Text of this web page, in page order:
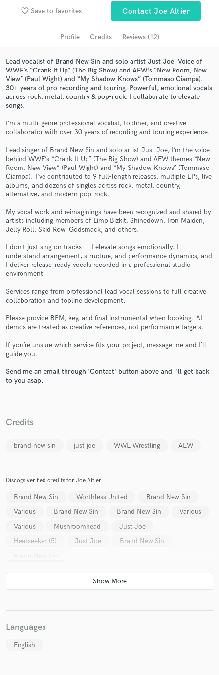
favorite_border Save to favorites Contact Joe Altier
Profile Credits Reviews (12)
Lead vocalist of Brand New Sin and solo artist Just Joe. Voice of
WWE’s “Crank It Up” (The Big Show) and AEW’s “New Room, New
View” (Paul Wight) and “My Shadow Knows” (Tommaso Ciampa).
30+ years of pro recording and touring. Powerful, emotional vocals
across rock, metal, country & pop-rock. I collaborate to elevate
songs.
I’m a multi-genre professional vocalist, topliner, and creative
collaborator with over 30 years of recording and touring experience.
Lead singer of Brand New Sin and solo artist Just Joe, I’m the voice
behind WWE’s “Crank It Up” (The Big Show) and AEW themes “New
Room, New View” (Paul Wight) and “My Shadow Knows” (Tommaso
Ciampa). I’ve contributed to 9 full-length releases, multiple EPs, live
albums, and dozens of singles across rock, metal, country,
alternative, and modern pop-rock.
My vocal work and reimaginings have been recognized and shared by
artists including members of Limp Bizkit, Shinedown, Iron Maiden,
Jelly Roll, Skid Row, Godsmack, and others.
I don’t just sing on tracks — I elevate songs emotionally. I
understand arrangement, structure, and performance dynamics, and
I deliver release-ready vocals recorded in a professional studio
environment.
Services range from professional lead vocal sessions to full creative
collaboration and topline development.
Please provide BPM, key, and final instrumental when booking. AI
demos are treated as creative references, not performance targets.
If you’re unsure which service fits your project, message me and I’ll
guide you.
Send me an email through 'Contact' button above and I'll get back
to you asap.
Credits
brand new sin just joe WWE Wrestling AEW
Discogs verified credits for Joe Altier
Brand New Sin Worthless United
Brand New Sin
Various
Brand New Sin Brand New Sin
Various
Various
Mushroomhead
Just Joe
Heatseeker (5)
Just Joe
Brand New Sin
Brand New Sin
Languages
English
Search by credits or 'sounds like' and check out
audio samples and verified reviews of top pros.
Get Free Proposals
Contact pros directly with your project details
and receive handcrafted proposals and budgets
in a flash.
Make Amazing Music
secure platform. Payment is only released when
work is complete.